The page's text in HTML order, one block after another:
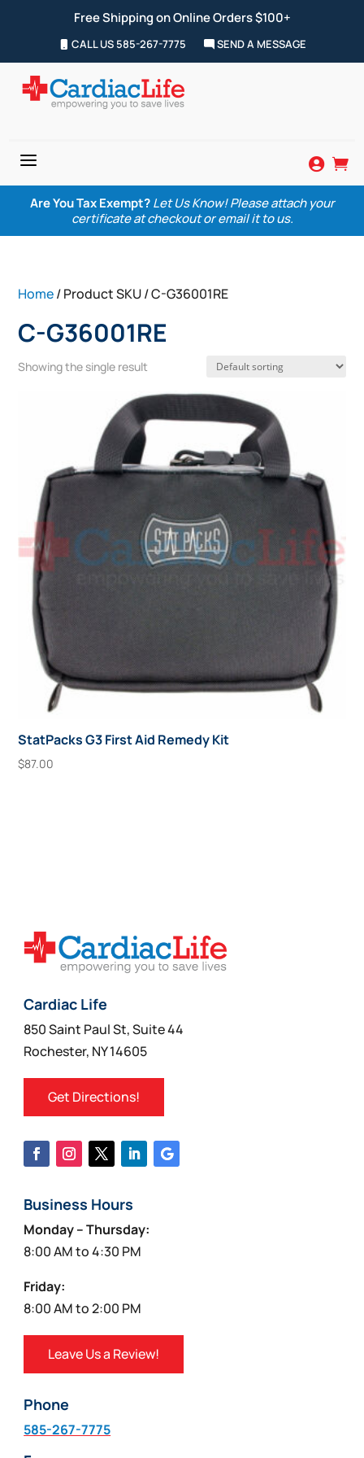
Free Shipping on Online Orders $100+
CALL US 585-267-7775 SEND A MESSAGE
a  
Are You Tax Exempt? Let Us Know! Please attach your
certificate at checkout or email it to us.
Home/ Product SKU / C-G36001RE
C-G36001RE
Showing the single result
StatPacks G3 First Aid Remedy Kit
$87.00
Cardiac Life
850 Saint Paul St, Suite 44
Rochester, NY 14605
Get Directions!
Business Hours
Monday – Thursday:
8:00 AM to 4:30 PM
Friday:
8:00 AM to 2:00 PM
Leave Us a Review!
Phone
585-267-7775